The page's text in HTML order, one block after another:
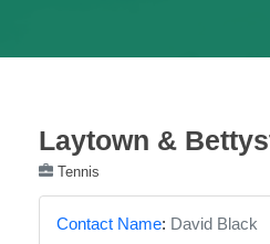
Laytown &
Tennis
Contact Name: David Black